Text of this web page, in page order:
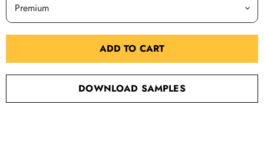
ADD TO CART
DOWNLOAD SAMPLES